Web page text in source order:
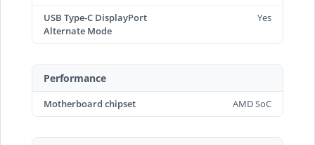
USB Type-C DisplayPort
Alternate Mode
Yes
Performance
Motherboard chipset AMD SoC